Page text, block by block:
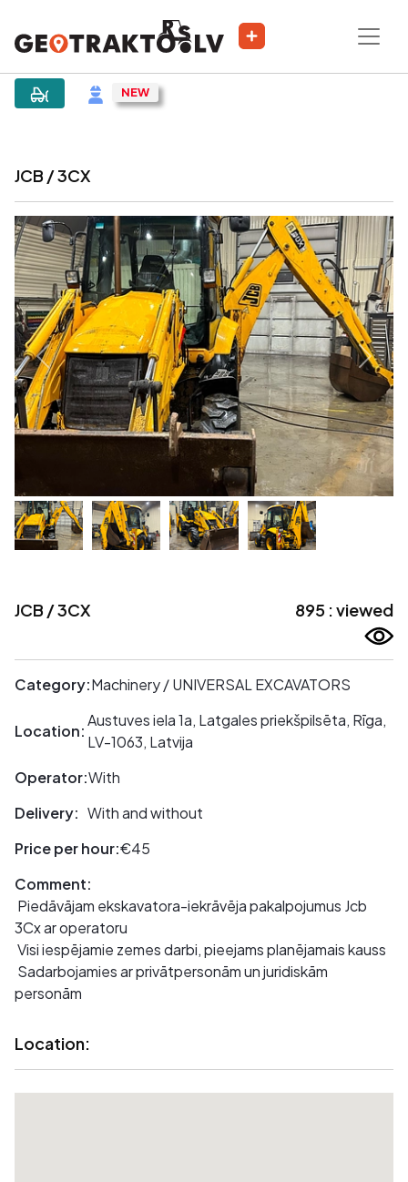
|Sludinājums
JCB / 3CX
JCB / 3CX 895 : viewed
Category:Machinery / UNIVERSAL EXCAVATORS
Location:
Austuves iela 1a, Latgales priekšpilsēta, Rīga,
LV-1063, Latvija
Operator:With
Delivery: With and without
Price per hour:€45
Comment:
Piedāvājam ekskavatora-iekrāvēja pakalpojumus Jcb
3Cx ar operatoru
Visi iespējamie zemes darbi, pieejams planējamais kauss
Sadarbojamies ar privātpersonām un juridiskām
personām
Location: